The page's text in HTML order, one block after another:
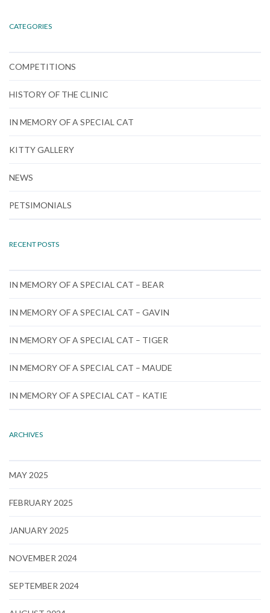
CATEGORIES
COMPETITIONS
HISTORY OF THE CLINIC
IN MEMORY OF A SPECIAL CAT
KITTY GALLERY
NEWS
PETSIMONIALS
RECENT POSTS
IN MEMORY OF A SPECIAL CAT – BEAR
IN MEMORY OF A SPECIAL CAT – GAVIN
IN MEMORY OF A SPECIAL CAT – TIGER
IN MEMORY OF A SPECIAL CAT – MAUDE
IN MEMORY OF A SPECIAL CAT – KATIE
ARCHIVES
MAY 2025
FEBRUARY 2025
JANUARY 2025
NOVEMBER 2024
SEPTEMBER 2024